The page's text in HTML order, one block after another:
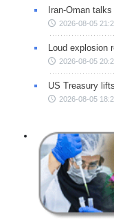
Iran-Oman
2026-08-05
Loud explosion
2026-08-05
US Treasury
2026-08-05